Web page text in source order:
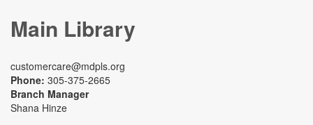
Main Library
customercare@mdpls.org
Phone: 305-375-2665
Branch Manager
Shana Hinze